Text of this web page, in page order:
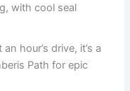
with cool seal
hour’s drive, it’s a
Path for epic